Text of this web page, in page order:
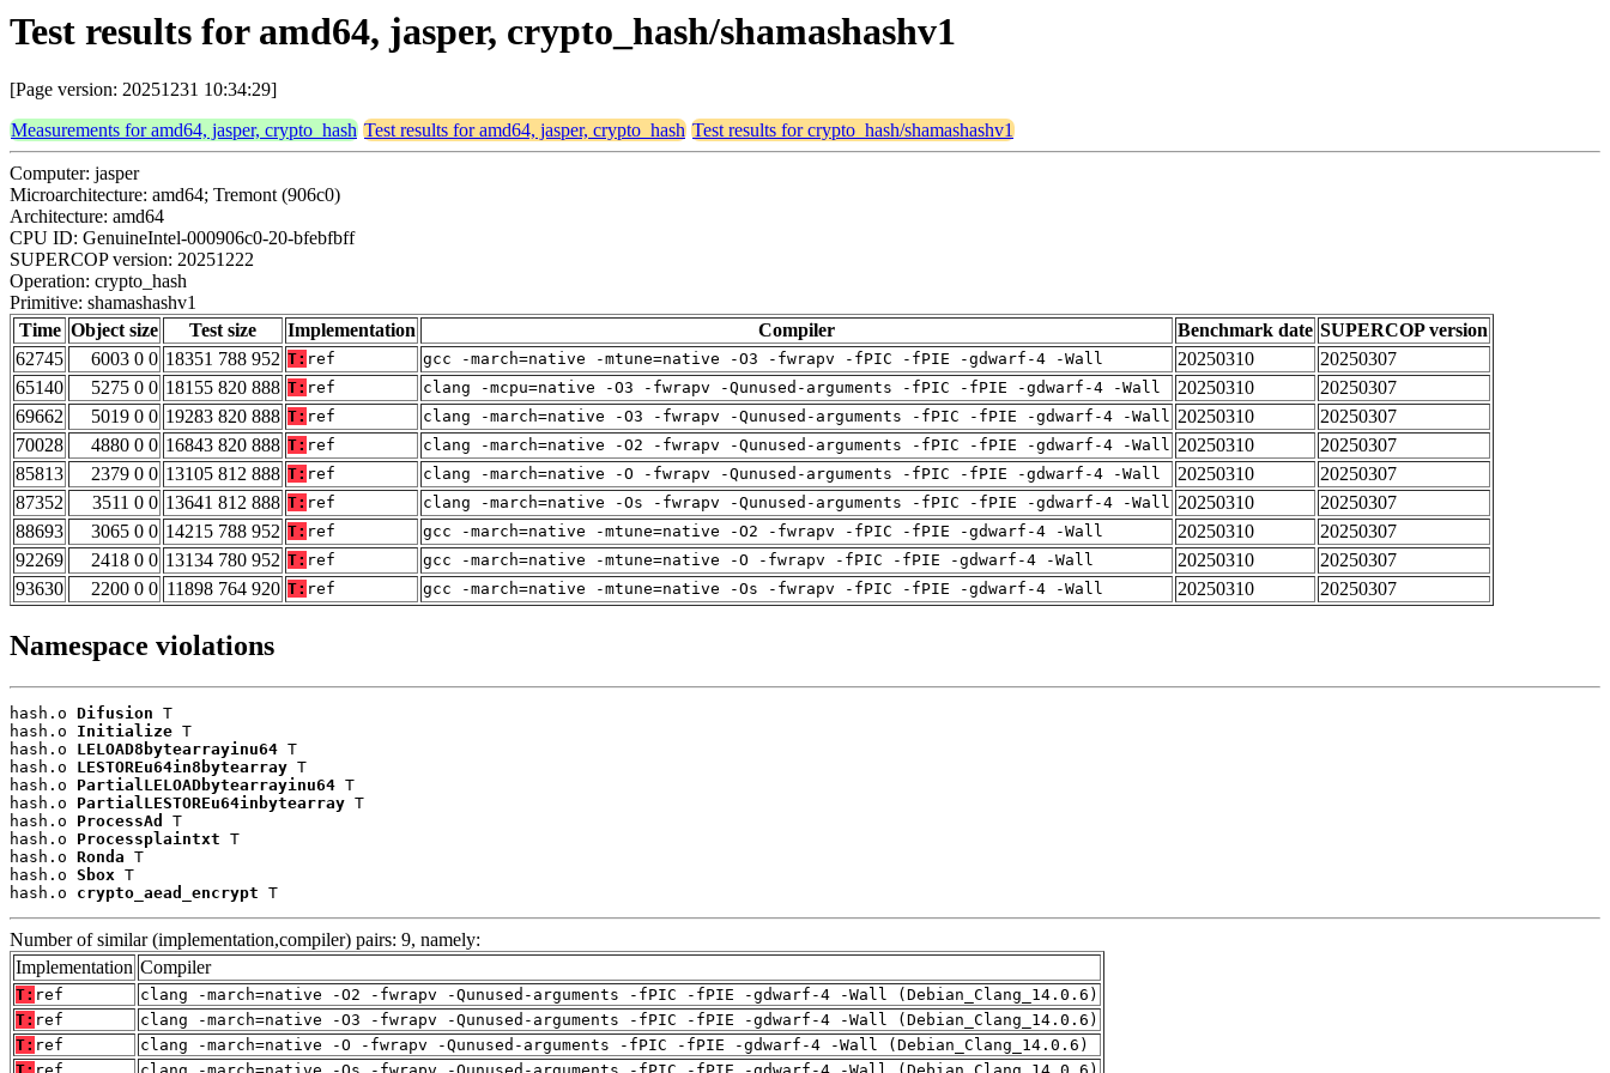
Test results for amd64, jasper, crypto_hash/shamashashv1
[Page version: 20251231 10:34:29]
Measurements for amd64, jasper, crypto_hash Test results for amd64, jasper, crypto_hash Test results for crypto_hash/shamashashv1
Computer: jasper
Microarchitecture: amd64; Tremont (906c0)
Architecture: amd64
CPU ID: GenuineIntel-000906c0-20-bfebfbff
SUPERCOP version: 20251222
Operation: crypto_hash
Primitive: shamashashv1
Time Object size Test size Implementation Compiler Benchmark date SUPERCOP version
62745
6003 0 0 18351 788 952 T: ref gcc -march=native -mtune=native -O3 -fwrapv -fPIC -fPIE -gdwarf-4 -Wall 20250310
20250307
65140
5275 0 0 18155 820 888 T: ref clang -mcpu=native -O3 -fwrapv -Qunused-arguments -fPIC -fPIE -gdwarf-4 -Wall 20250310
20250307
69662
5019 0 0 19283 820 888 T: ref clang -march=native -O3 -fwrapv -Qunused-arguments -fPIC -fPIE -gdwarf-4 -Wall 20250310
20250307
70028
4880 0 0 16843 820 888 T: ref clang -march=native -O2 -fwrapv -Qunused-arguments -fPIC -fPIE -gdwarf-4 -Wall 20250310
20250307
85813
2379 0 0 13105 812 888 T: ref clang -march=native -O -fwrapv -Qunused-arguments -fPIC -fPIE -gdwarf-4 -Wall 20250310
20250307
87352
3511 0 0 13641 812 888 T: ref clang -march=native -Os -fwrapv -Qunused-arguments -fPIC -fPIE -gdwarf-4 -Wall 20250310
20250307
88693
3065 0 0 14215 788 952 T: ref gcc -march=native -mtune=native -O2 -fwrapv -fPIC -fPIE -gdwarf-4 -Wall 20250310
20250307
92269
2418 0 0 13134 780 952 T: ref gcc -march=native -mtune=native -O -fwrapv -fPIC -fPIE -gdwarf-4 -Wall 20250310
20250307
93630
2200 0 0 11898 764 920 T: ref gcc -march=native -mtune=native -Os -fwrapv -fPIC -fPIE -gdwarf-4 -Wall 20250310 20250307
Namespace violations
hash.o Difusion T
hash.o Initialize T
hash.o LELOAD8bytearrayinu64 T
hash.o LESTOREu64in8bytearray T
hash.o PartialLELOADbytearrayinu64 T
hash.o PartialLESTOREu64inbytearray T
hash.o ProcessAd
T
hash.o Processplaintxt T
hash.o Ronda T
hash.o Sbox T
hash.o crypto_aead_encrypt T
Number of similar (implementation,compiler) pairs: 9, namely:
Implementation Compiler
T: ref
clang -march=native -O2 -fwrapv -Qunused-arguments -fPIC -fPIE -gdwarf-4 -Wall (Debian_Clang_14.0.6)
T: ref
clang -march=native -O3 -fwrapv -Qunused-arguments -fPIC -fPIE -gdwarf-4 -Wall (Debian_Clang_14.0.6)
T: ref
clang -march=native -O -fwrapv -Qunused-arguments -fPIC -fPIE -gdwarf-4 -Wall (Debian_Clang_14.0.6)